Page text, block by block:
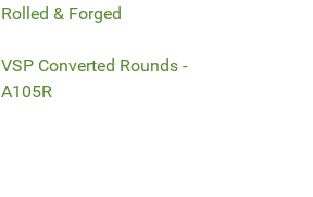
Rolled & Forged
VSP Converted Rounds -
A105R